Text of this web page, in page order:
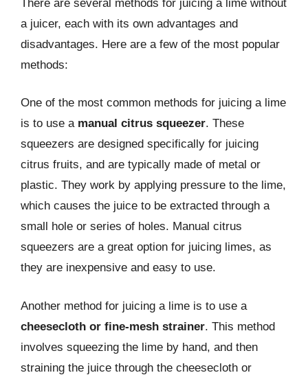
There are several methods for juicing a lime without
a juicer, each with its own advantages and
disadvantages. Here are a few of the most popular
methods:
One of the most common methods for juicing a lime
is to use a manual citrus squeezer. These
squeezers are designed specifically for juicing
citrus fruits, and are typically made of metal or
plastic. They work by applying pressure to the lime,
which causes the juice to be extracted through a
small hole or series of holes. Manual citrus
squeezers are a great option for juicing limes, as
they are inexpensive and easy to use.
Another method for juicing a lime is to use a
cheesecloth or fine-mesh strainer. This method
involves squeezing the lime by hand, and then
straining the juice through the cheesecloth or